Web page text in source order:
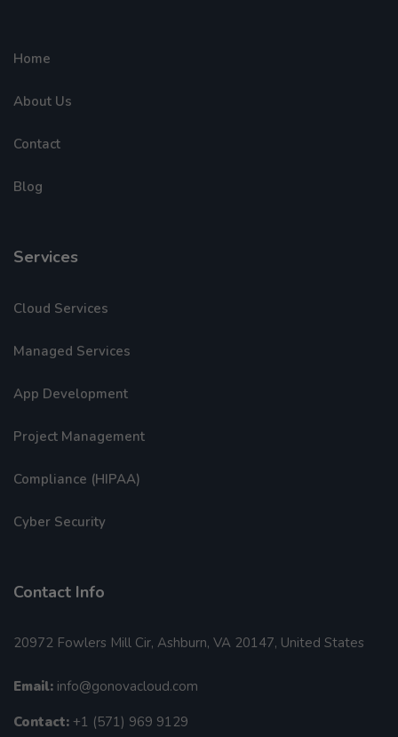
Home
About Us
Contact
Blog
Services
Cloud Services
Managed Services
App Development
Project Management
Compliance (HIPAA)
Cyber Security
Contact Info
20972 Fowlers Mill Cir, Ashburn, VA 20147, United States
Email: info@gonovacloud.com
Contact: +1 (571) 969 9129